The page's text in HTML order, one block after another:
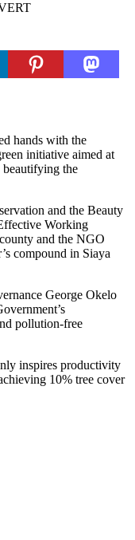
hands with the
initiative aimed at
beautifying the
and the Beauty
Working
and the NGO
compound in Siaya
George Okelo
pollution-free
inspires productivity
10% tree cover